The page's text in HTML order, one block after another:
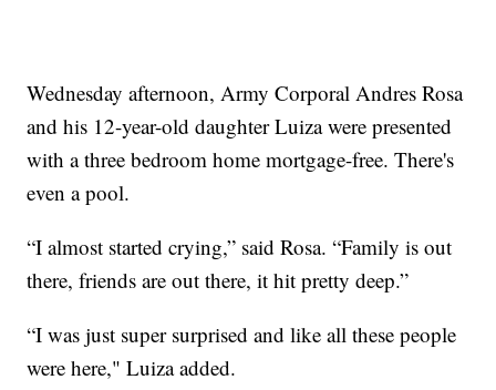
Wednesday afternoon, Army Corporal Andres Rosa
and his 12-year-old daughter Luiza were presented
with a three bedroom home mortgage-free. There's
even a pool.
“I almost started crying,” said Rosa. “Family is out
there, friends are out there, it hit pretty deep.”
“I was just super surprised and like all these people
were here," Luiza added.